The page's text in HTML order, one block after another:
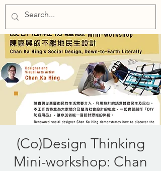
(Co)Design Thinking
Mini-workshop: Chan